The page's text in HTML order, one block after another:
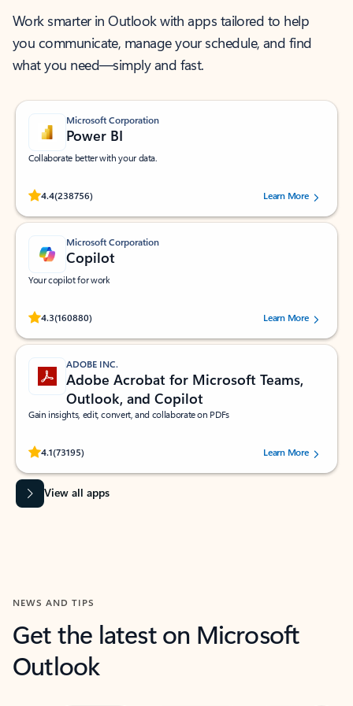
Work smarter in Outlook with apps tailored to help
you communicate, manage your schedule, and find
what you need—simply and fast.
Microsoft Corporation
Power BI
Collaborate better with your data.
4.4(238756)
Rated (#=ratingAverage#) stars out of 5 stars, by 238756 users.
Learn More
Microsoft Corporation
Copilot
Your copilot for work
4.3(160880)
Rated (#=ratingAverage#) stars out of 5 stars, by 160880 users.Learn More
ADOBE INC.
Adobe Acrobat for Microsoft Teams,
Outlook, and Copilot
Gain insights, edit, convert, and collaborate on PDFs
4.1(73195)
Rated (#=ratingAverage#) stars out of 5 stars, by 73195 users.Learn More
View all apps
NEWS AND TIPS
Get the latest on Microsoft
Outlook